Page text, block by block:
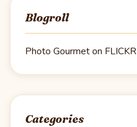
Blogroll
Photo Gourmet on FLICKR
Categories